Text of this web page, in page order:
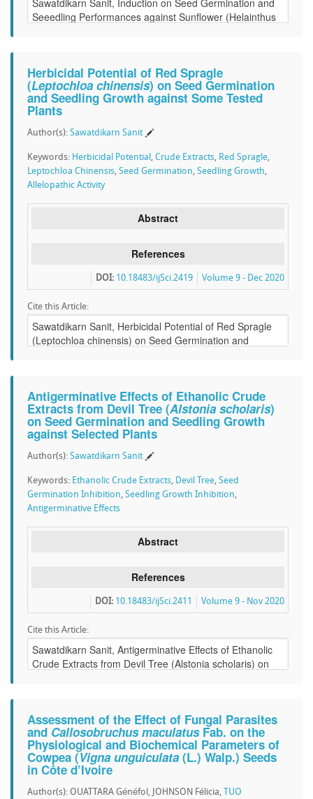
Herbicidal Potential of Red Spragle
(Leptochloa chinensis) on Seed Germination
and Seedling Growth against Some Tested
Plants
Author(s): Sawatdikarn Sanit
Keywords: Herbicidal Potential , Crude Extracts, Red Spragle,
Leptochloa Chinensis, Seed Germination, Seedling Growth,
Allelopathic Activity
Abstract
References
Volume 9 - Dec 2020
DOI: 10.18483/ijSci.2419
Cite this Article:
Antigerminative Effects of Ethanolic Crude
Extracts from Devil Tree (Alstonia scholaris)
on Seed Germination and Seedling Growth
against Selected Plants
Author(s): Sawatdikarn Sanit
Keywords: Ethanolic Crude Extracts, Devil Tree, Seed
Germination Inhibition, Seedling Growth Inhibition,
Antigerminative Effects
Abstract
References
Volume 9 - Nov 2020
DOI: 10.18483/ijSci.2411
Cite this Article:
Assessment of the Effect of Fungal Parasites
and Callosobruchus maculatusFab. on the
Physiological and Biochemical Parameters of
Cowpea (Vigna unguiculata (L.) Walp.) Seeds
in Côte d’Ivoire
Author(s): OUATTARA Généfol, JOHNSON Félicia,
TUO